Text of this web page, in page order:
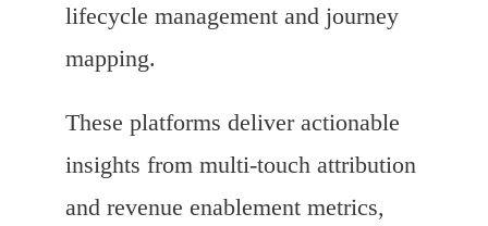
lifecycle management and journey
mapping.
These platforms deliver actionable
insights from multi-touch attribution
and revenue enablement metrics,